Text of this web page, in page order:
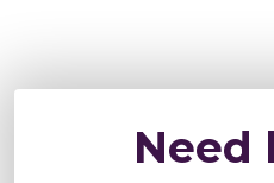
Need